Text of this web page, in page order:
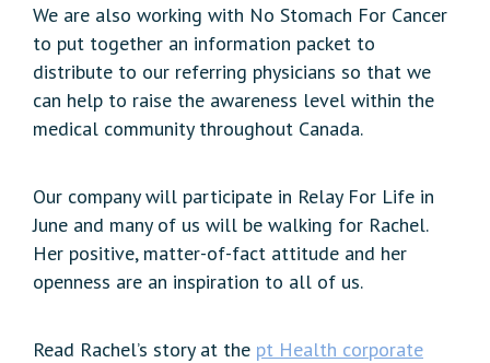
We are also working with No Stomach For Cancer
to put together an information packet to
distribute to our referring physicians so that we
can help to raise the awareness level within the
medical community throughout Canada.
Our company will participate in Relay For Life in
June and many of us will be walking for Rachel.
Her positive, matter-of-fact attitude and her
openness are an inspiration to all of us.
Read Rachel’s story at the pt Health corporate